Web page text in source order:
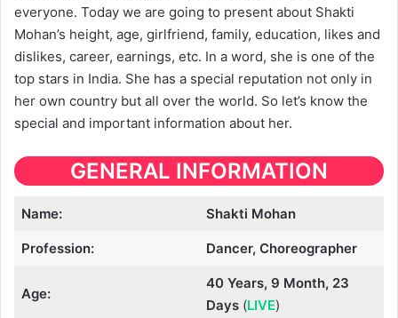
everyone. Today we are going to present about Shakti
Mohan’s height, age, girlfriend, family, education, likes and
dislikes, career, earnings, etc. In a word, she is one of the
top stars in India. She has a special reputation not only in
her own country but all over the world. So let’s know the
special and important information about her.
GENERAL INFORMATION
Name: Shakti Mohan
Profession: Dancer, Choreographer
Age:
40 Years, 9 Month, 23
Days(LIVE)